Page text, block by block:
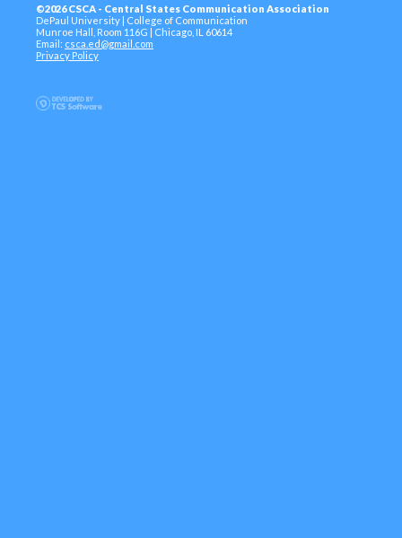
©2026 CSCA - Central States Communication Association
DePaul University | College of Communication
Munroe Hall, Room 116G | Chicago, IL 60614
Email: csca.ed@gmail.com
Privacy Policy